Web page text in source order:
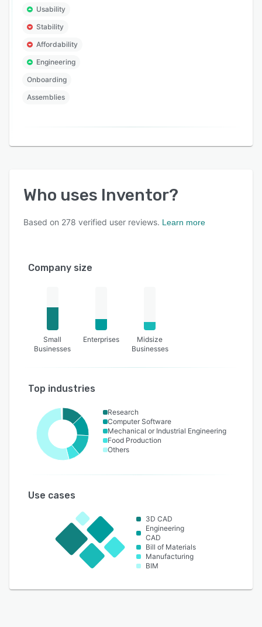
Usability
Stability
Affordability
Engineering
Onboarding
Assemblies
Who uses Inventor?
Based on 278 verified user reviews. Learn more
Company size
Small
Businesses
Enterprises
Midsize
Businesses
Top industries
Research
Computer Software
Mechanical or Industrial Engineering
Food Production
Others
Use cases
3D CAD
Engineering
CAD
Bill of Materials
Manufacturing
BIM